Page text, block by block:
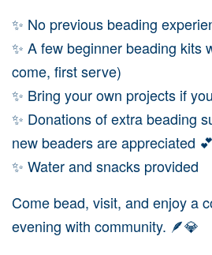
✨ No previous beading
✨ A few beginner beading kits
come, first serve)
✨ Bring your own projects if
✨ Donations of extra beading
new beaders are appreciated 💕
✨ Water and snacks provided
Come bead, visit, and enjoy a
evening with community. 🪶💎